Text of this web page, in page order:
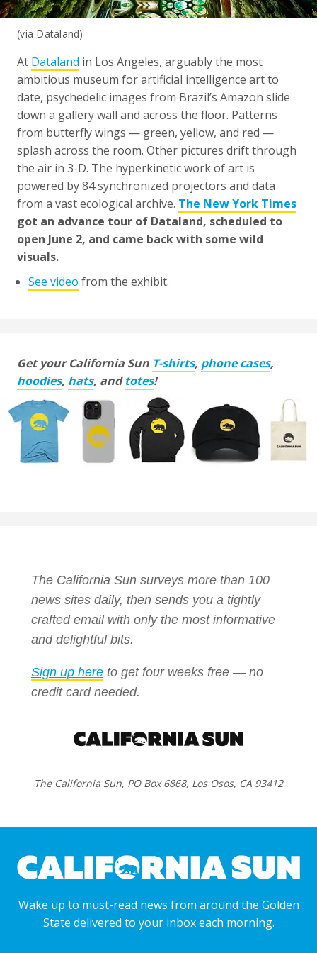
(via Dataland)
At Dataland in Los Angeles, arguably the most
ambitious museum for artificial intelligence art to
date, psychedelic images from Brazil’s Amazon slide
down a gallery wall and across the floor. Patterns
from butterfly wings — green, yellow, and red —
splash across the room. Other pictures drift through
the air in 3-D. The hyperkinetic work of art is
powered by 84 synchronized projectors and data
from a vast ecological archive. The New York Times
got an advance tour of Dataland, scheduled to
open June 2, and came back with some wild
visuals.
See video from the exhibit.
Get your California Sun T-shirts, phone cases,
hoodies, hats, andtotes!
The California Sun surveys more than 100
news sites daily, then sends you a tightly
crafted email with only the most informative
and delightful bits.
Sign up here to get four weeks free — no
credit card needed.
The California Sun, PO Box 6868, Los Osos, CA 93412
Wake up to must-read news from around the Golden
State delivered to your inbox each morning.